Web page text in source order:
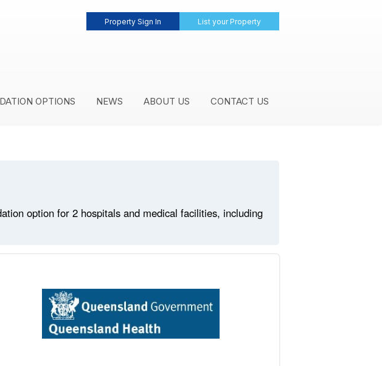
Property Sign In List your Property
OPTIONS NEWS ABOUT US CONTACT US
option for 2 hospitals and medical facilities, including